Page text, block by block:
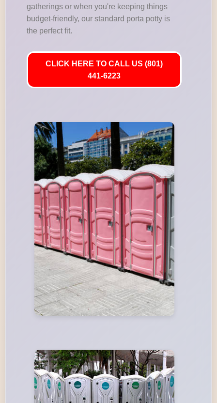
gatherings or when you're keeping things
budget-friendly, our standard porta potty is
the perfect fit.
CLICK HERE TO CALL US (801)
441-6223